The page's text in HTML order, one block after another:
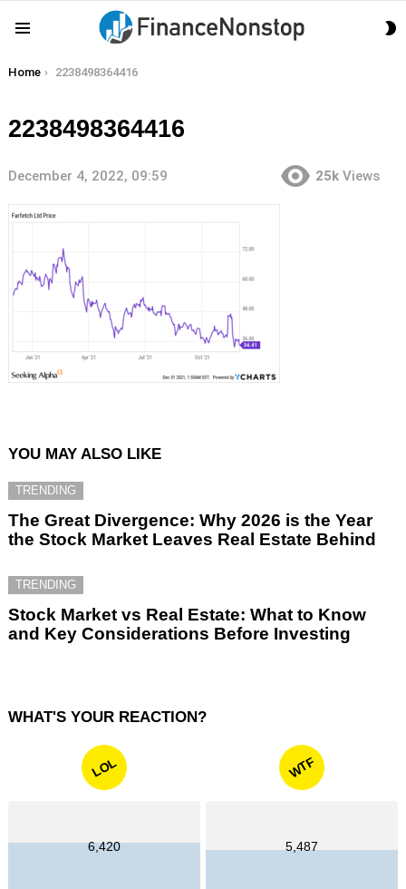
You are here:
Home 2238498364416
2238498364416
December 4, 2022, 09:59 25k Views
YOU MAY ALSO LIKE
TRENDING
The Great Divergence: Why 2026 is the Year
the Stock Market Leaves Real Estate Behind
TRENDING
Stock Market vs Real Estate: What to Know
and Key Considerations Before Investing
WHAT'S YOUR REACTION?
LOL
6,420
WTF
5,487